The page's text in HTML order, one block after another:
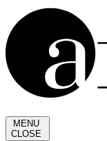
MENU
CLOSE